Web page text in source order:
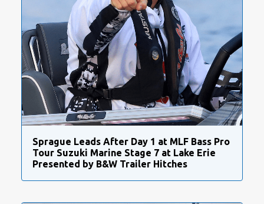
Sprague Leads After Day 1 at MLF Bass Pro
Tour Suzuki Marine Stage 7 at Lake Erie
Presented by B&W Trailer Hitches